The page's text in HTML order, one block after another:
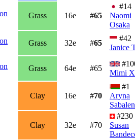
Grass 16e #65
#14
Naomi
Osaka
Grass 32e #65
#42
Janice
Grass 64e #65
Mimi
Clay 16e #70
#1
Aryna
Clay 32e #70
#230
Susan